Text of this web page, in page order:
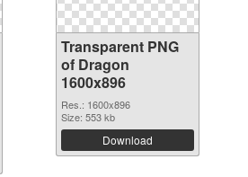
Transparent PNG
of Dragon
1600x896
Res.: 1600x896
Size: 553 kb
Download